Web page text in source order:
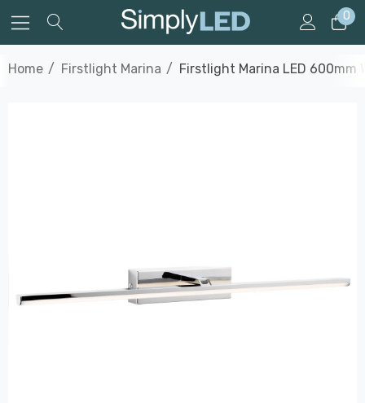
0
Home Firstlight Marina Firstlight Marina LED 600mm